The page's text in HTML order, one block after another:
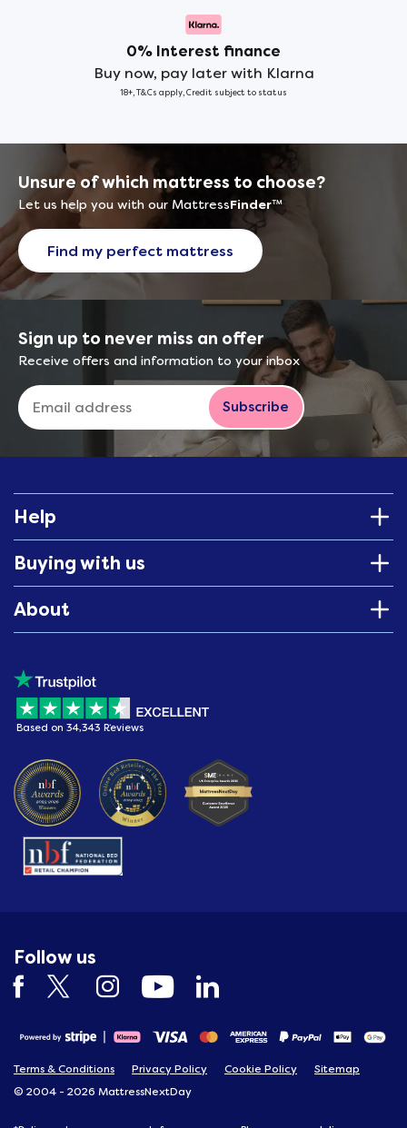
0% Interest finance
Buy now, pay later with Klarna
18+, T&Cs apply, Credit subject to status
Unsure of which mattress to choose?
Let us help you with our MattressFinder™
Find my perfect mattress
Sign up to never miss an offer
Receive offers and information to your inbox
Subscribe
Help
Buying with us
About
Based on 34,343 Reviews
Follow us
Terms & Conditions Privacy Policy Cookie Policy
Sitemap
© 2004 - 2026 MattressNextDay